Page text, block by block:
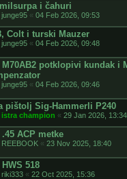
i čahuri
junge95 « 04 Feb 2026, 09:53
Colt i turski Mauzer
junge95 « 04 Feb 2026, 09:48
M70AB2 potklopivi kundak i
junge95 « 04 Feb 2026, 09:46
pištolj Sig-Hammerli P240
istra champion « 29 Jan 2026, 13:34
ACP metke
REEBOOK « 23 Nov 2025, 18:40
518
riki333 « 22 Oct 2025, 15:36